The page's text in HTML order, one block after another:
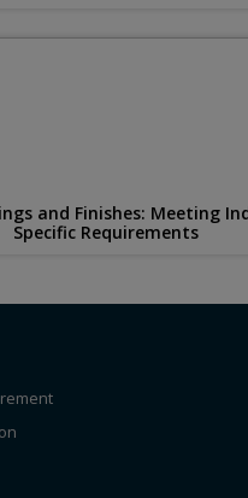
and Finishes: Meeting
Specific Requirements